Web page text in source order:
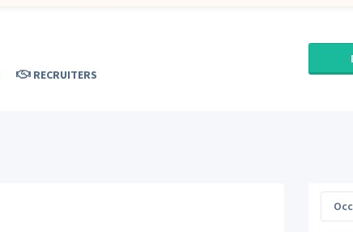
RECRUITERS